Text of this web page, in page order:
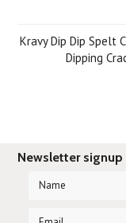
Kravy Dip Dip Spelt
Dipping
Newsletter signup